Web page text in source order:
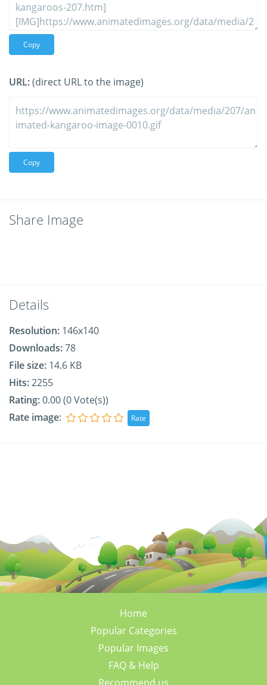
Copy
URL:(direct URL to the image)
Copy
Share Image
Details
Resolution: 146x140
Downloads:78
File size: 14.6 KB
Hits:2255
Rating:0.00 (0 Vote(s))
Rate image:
Home
Popular Categories
Popular Images
FAQ & Help